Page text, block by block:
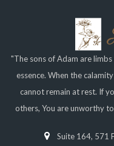
"The sons of Adam are
essence. When the
cannot remain at rest. If
others, You are unworthy
Suite 164, 571